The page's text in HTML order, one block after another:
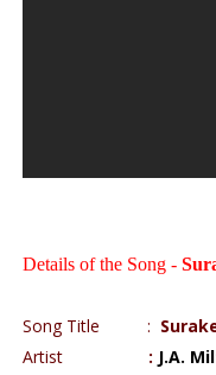
Details of the Song -
Song Title :
Artist
: J.A.